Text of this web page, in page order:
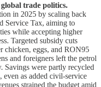
trade politics.
in 2025 by scaling back
Service Tax, aiming to
while accepting higher
Targeted subsidy cuts
chicken, eggs, and RON95
and foreigners left the petrol
Savings were partly recycled
as added civil-service
strained the budget amid